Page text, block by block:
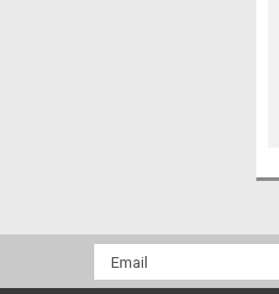
Email
Address